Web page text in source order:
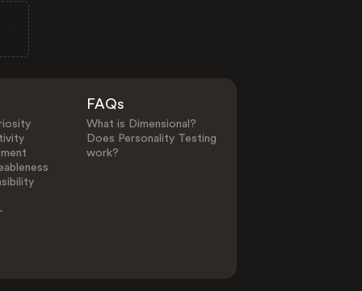
FAQs
What is Dimensional?
Does Personality Testing
work?